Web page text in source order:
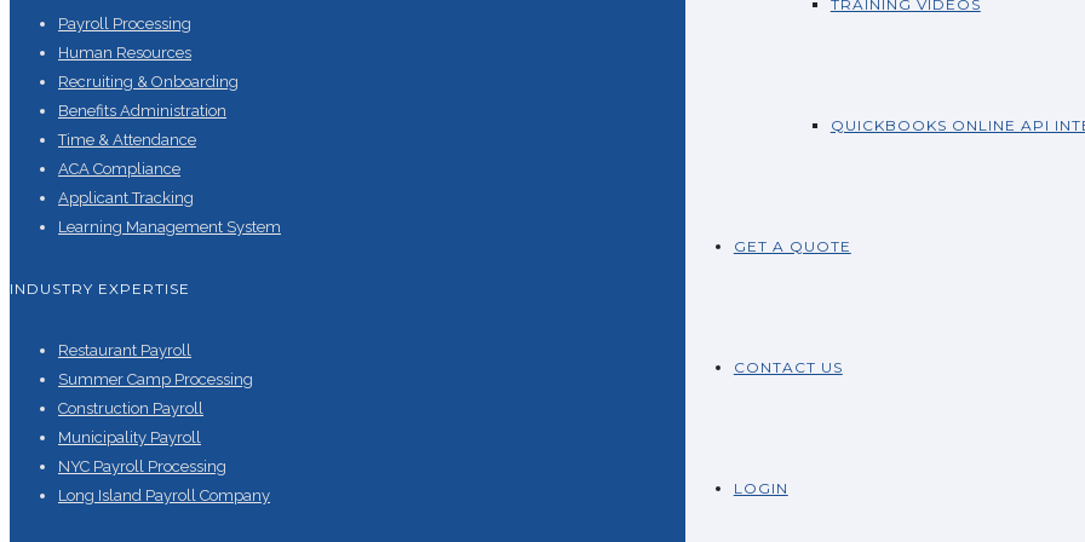
TRAINING VIDEOS
QUICKBOOKS ONLINE API
GET A QUOTE
CONTACT US
LOGIN
Payroll Processing
Human Resources
Recruiting & Onboarding
Benefits Administration
Time & Attendance
ACA Compliance
Applicant Tracking
Learning Management System
INDUSTRY EXPERTISE
Restaurant Payroll
Summer Camp Processing
Construction Payroll
Municipality Payroll
NYC Payroll Processing
Long Island Payroll Company